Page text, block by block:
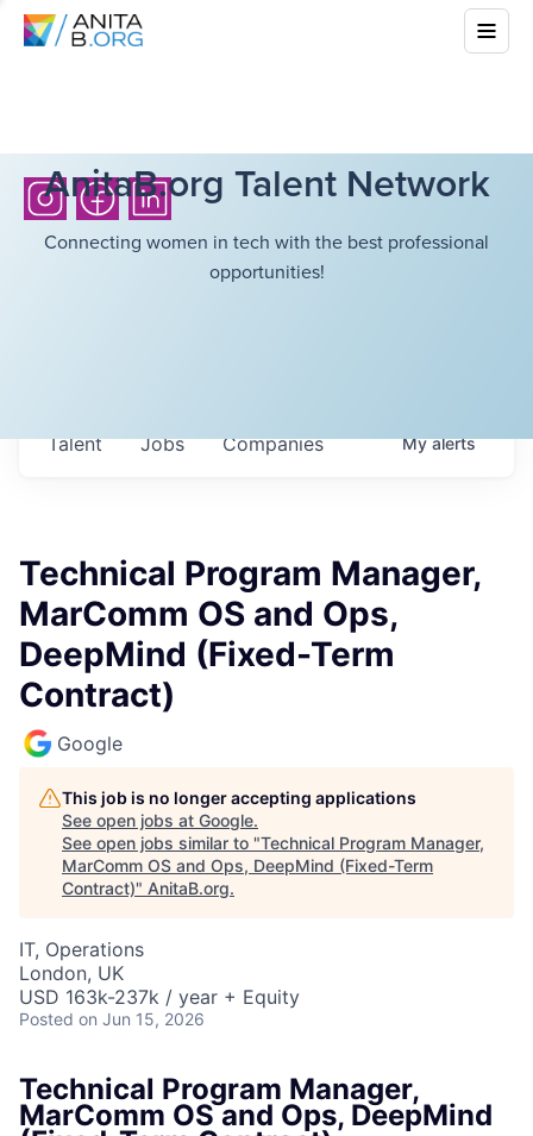
AnitaB.org Talent Network
Connecting women in tech with the best professional
opportunities!
Jobs Companies
Talent Myalerts
Technical Program Manager,
MarComm OS and Ops,
DeepMind (Fixed-Term
Contract)
Google
This job is no longer accepting applications
See open jobs at Google.
See open jobs similar to "Technical Program Manager,
MarComm OS and Ops, DeepMind (Fixed-Term
Contract)" AnitaB.org.
IT, Operations
London, UK
USD 163k-237k / year + Equity
Posted on Jun 15, 2026
Technical Program Manager,
MarComm OS and Ops, DeepMind